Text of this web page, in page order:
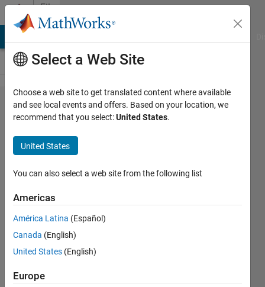
Skip to content
File
Exchange
Modeling
Pneumatic
pneumatic robot models created
with Simulink, Simscape, and
Simscape Multibody.
MathWorks Student
Competitions Team
1.5K Downloads
4.00/5(1)
Select a Web Site
Choose a web site to get translated content where available
and see local events and offers. Based on your location, we
recommend that you select:United States.
United States
You can also select a web site from the following list
Americas
América Latina (Español)
Canada (English)
United States (English)
Europe